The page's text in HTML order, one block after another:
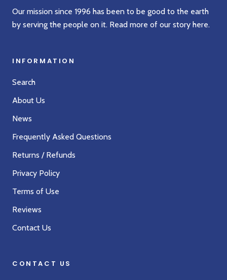
Our mission since 1996 has been to be good to the earth
by serving the people on it. Read more of our story here.
INFORMATION
Search
About Us
News
Frequently Asked Questions
Returns / Refunds
Privacy Policy
Terms of Use
Reviews
Contact Us
CONTACT US